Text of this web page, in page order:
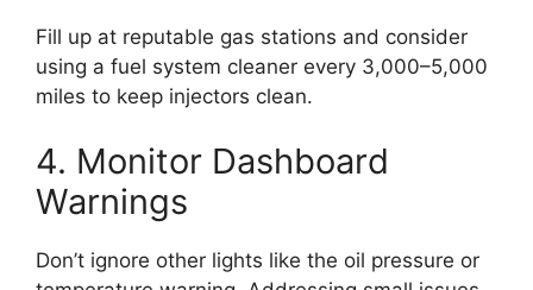
Fill up at reputable gas stations and consider
using a fuel system cleaner every 3,000–5,000
miles to keep injectors clean.
4. Monitor Dashboard
Warnings
Don’t ignore other lights like the oil pressure or